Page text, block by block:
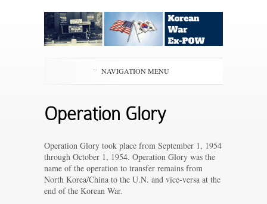
NAVIGATION MENU
Operation Glory
Operation Glory took place from September 1, 1954
through October 1, 1954. Operation Glory was the
name of the operation to transfer remains from
North Korea/China to the U.N. and vice-versa at the
end of the Korean War.